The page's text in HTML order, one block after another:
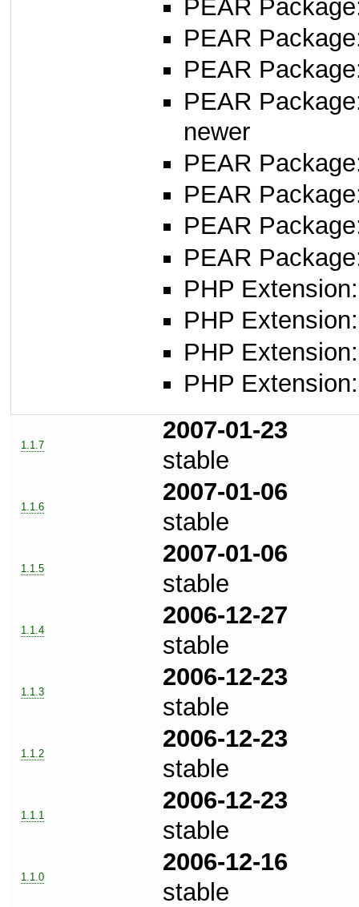
PEAR
PEAR
PEAR
PEAR
newer
PEAR
PEAR
PEAR
PEAR
PHP
PHP
PHP
PHP
1.1.7
2007-01-23
stable
1.1.6
2007-01-06
stable
1.1.5
2007-01-06
stable
1.1.4
2006-12-27
stable
1.1.3
2006-12-23
stable
1.1.2
2006-12-23
stable
1.1.1
2006-12-23
stable
1.1.0
2006-12-16
stable